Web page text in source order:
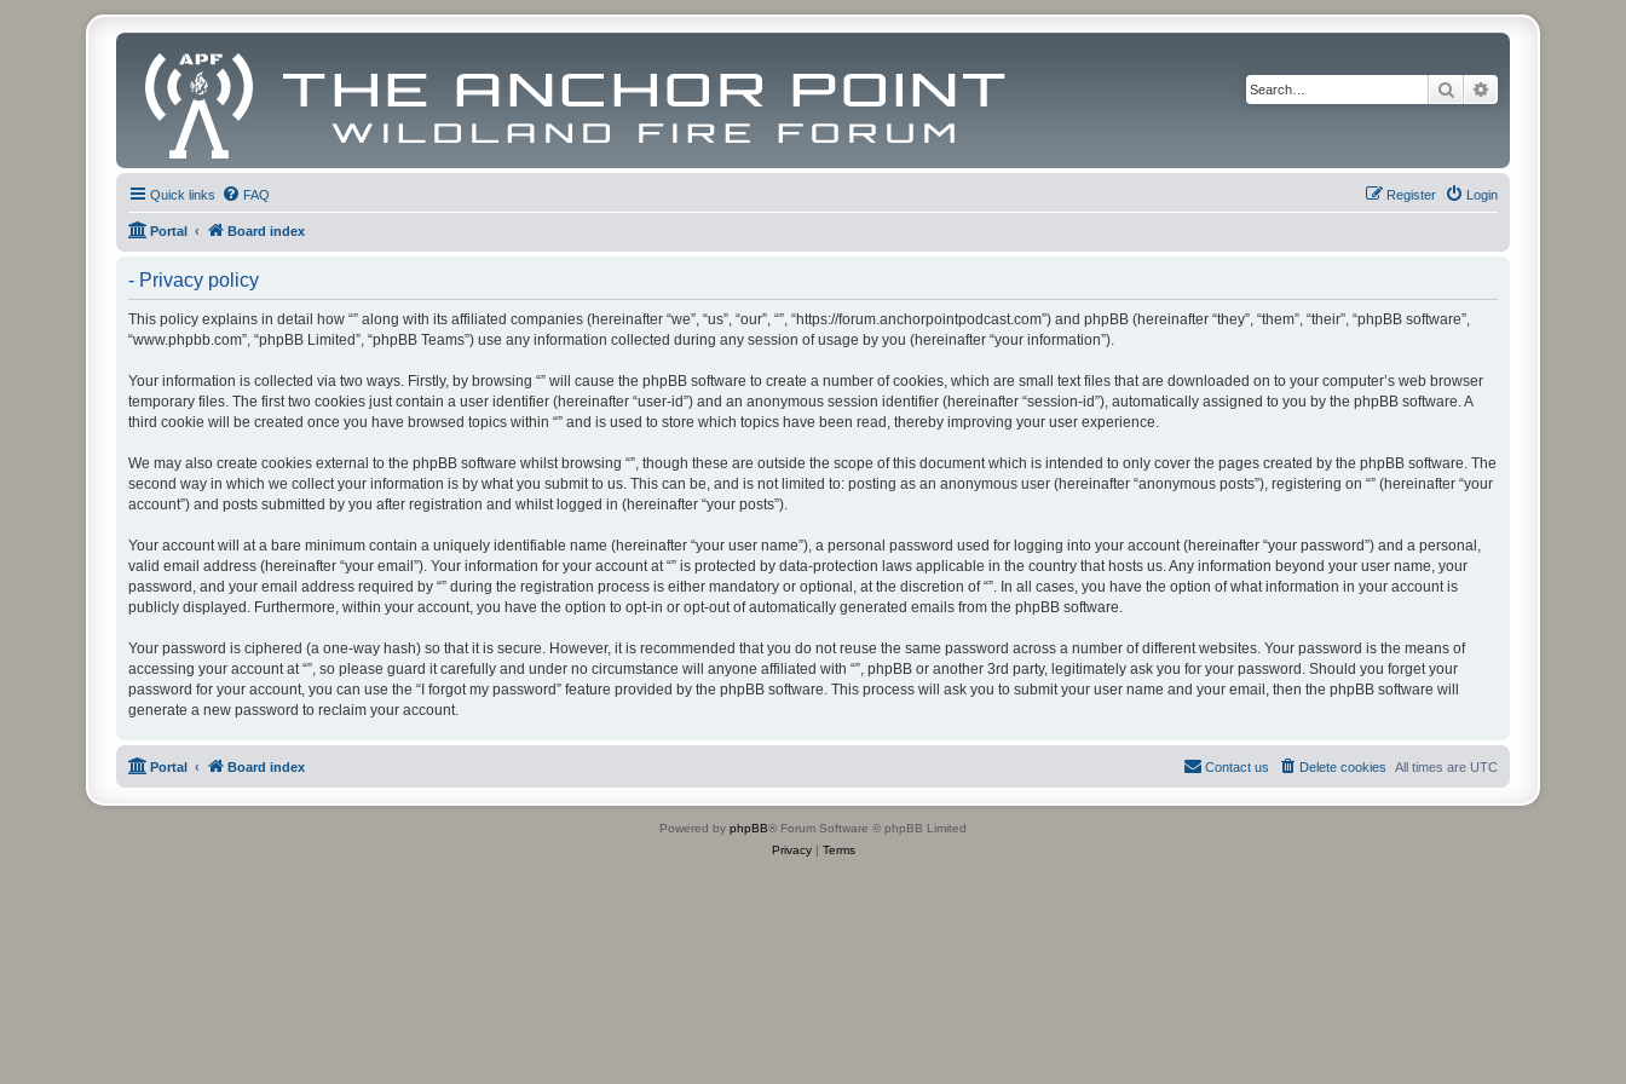
Search
Quick links FAQ Login
Register
Portal Board index
- Privacy policy
This policy explains in detail how “” along with its affiliated companies (hereinafter “we”, “us”, “our”, “”, “https://forum.anchorpointpodcast.com”) and phpBB (hereinafter “they”, “them”, “their”, “phpBB software”,
“www.phpbb.com”, “phpBB Limited”, “phpBB Teams”) use any information collected during any session of usage by you (hereinafter “your information”).
Your information is collected via two ways. Firstly, by browsing “” will cause the phpBB software to create a number of cookies, which are small text files that are downloaded on to your computer’s web browser
temporary files. The first two cookies just contain a user identifier (hereinafter “user-id”) and an anonymous session identifier (hereinafter “session-id”), automatically assigned to you by the phpBB software. A
third cookie will be created once you have browsed topics within “” and is used to store which topics have been read, thereby improving your user experience.
We may also create cookies external to the phpBB software whilst browsing “”, though these are outside the scope of this document which is intended to only cover the pages created by the phpBB software. The
second way in which we collect your information is by what you submit to us. This can be, and is not limited to: posting as an anonymous user (hereinafter “anonymous posts”), registering on “” (hereinafter “your
account”) and posts submitted by you after registration and whilst logged in (hereinafter “your posts”).
Your account will at a bare minimum contain a uniquely identifiable name (hereinafter “your user name”), a personal password used for logging into your account (hereinafter “your password”) and a personal,
valid email address (hereinafter “your email”). Your information for your account at “” is protected by data-protection laws applicable in the country that hosts us. Any information beyond your user name, your
password, and your email address required by “” during the registration process is either mandatory or optional, at the discretion of “”. In all cases, you have the option of what information in your account is
publicly displayed. Furthermore, within your account, you have the option to opt-in or opt-out of automatically generated emails from the phpBB software.
Your password is ciphered (a one-way hash) so that it is secure. However, it is recommended that you do not reuse the same password across a number of different websites. Your password is the means of
accessing your account at “”, so please guard it carefully and under no circumstance will anyone affiliated with “”, phpBB or another 3rd party, legitimately ask you for your password. Should you forget your
password for your account, you can use the “I forgot my password” feature provided by the phpBB software. This process will ask you to submit your user name and your email, then the phpBB software will
generate a new password to reclaim your account.
Portal Board index All times are UTC
Delete cookies
Contact us
Powered by phpBB® Forum Software © phpBB Limited
Privacy| Terms